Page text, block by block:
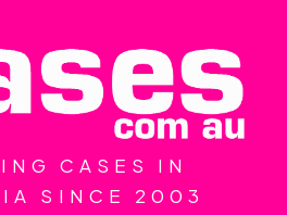
CASES IN
SINCE 2003